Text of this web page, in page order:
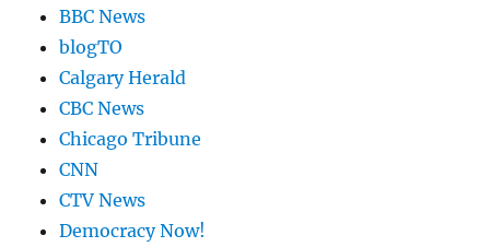
BBC News
blogTO
Calgary Herald
CBC News
Chicago Tribune
CNN
CTV News
Democracy Now!